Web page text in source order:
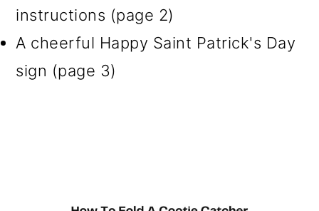
instructions (page 2)
A cheerful Happy Saint Patrick's Day
sign (page 3)